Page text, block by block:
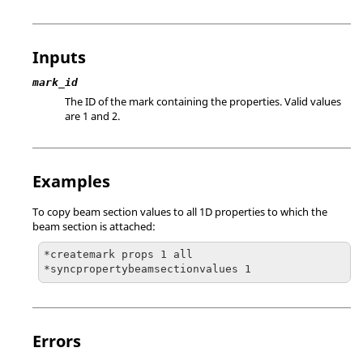
Inputs
mark_id
The ID of the mark containing the properties. Valid values
are 1 and 2.
Examples
To copy beam section values to all 1D properties to which the
beam section is attached:
*createmark props 1 all
*syncpropertybeamsectionvalues 1
Errors